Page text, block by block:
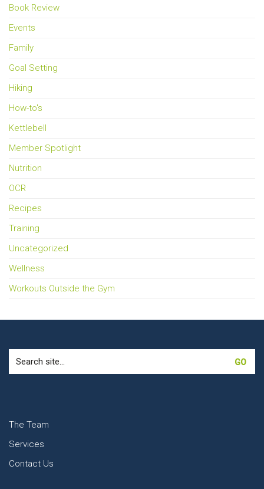
Book Review
Events
Family
Goal Setting
Hiking
How-to's
Kettlebell
Member Spotlight
Nutrition
OCR
Recipes
Training
Uncategorized
Wellness
Workouts Outside the Gym
for:
The Team
Services
Contact Us